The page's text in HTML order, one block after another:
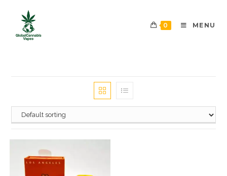
0 MENU